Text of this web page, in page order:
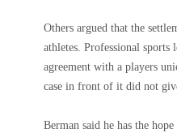
Others argued that the
athletes. Professional
agreement with a players
case in front of it did not
Berman said he has the